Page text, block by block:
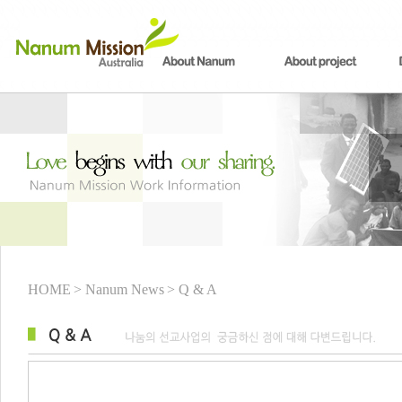
HOME > Nanum News > Q & A